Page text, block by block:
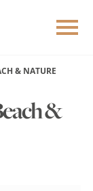
& NATURE
&